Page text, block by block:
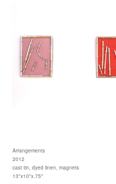
Arrangements
2012
cast tin, dyed linen, magnets
13"x10"x.75"